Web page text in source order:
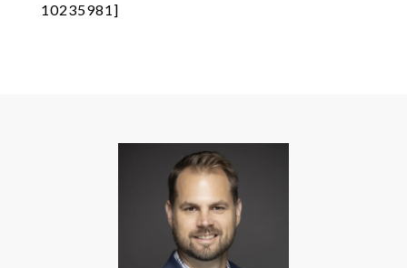
10235981]